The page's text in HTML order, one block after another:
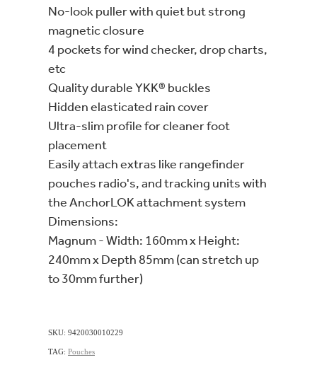
No-look puller with quiet but strong
magnetic closure
4 pockets for wind checker, drop charts,
etc
Quality durable YKK® buckles
Hidden elasticated rain cover
Ultra-slim profile for cleaner foot
placement
Easily attach extras like rangefinder
pouches radio's, and tracking units with
the AnchorLOK attachment system
Dimensions:
Magnum - Width: 160mm x Height:
240mm x Depth 85mm (can stretch up
to 30mm further)
SKU: 9420030010229
TAG: Pouches